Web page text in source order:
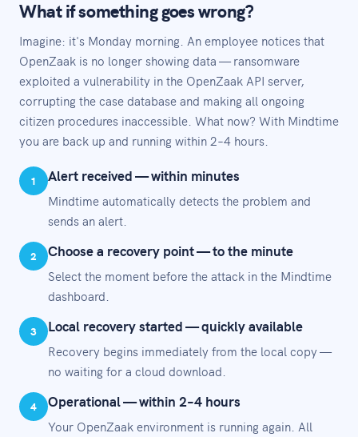
What if something goes wrong?
Imagine: it's Monday morning. An employee notices that
OpenZaak is no longer showing data — ransomware
exploited a vulnerability in the OpenZaak API server,
corrupting the case database and making all ongoing
citizen procedures inaccessible. What now? With Mindtime
you are back up and running within 2–4 hours.
1 Alert received — within minutes
Mindtime automatically detects the problem and
sends an alert.
2 Choose a recovery point — to the minute
Select the moment before the attack in the Mindtime
dashboard.
3 Local recovery started — quickly available
Recovery begins immediately from the local copy —
no waiting for a cloud download.
4 Operational — within 2–4 hours
Your OpenZaak environment is running again. All